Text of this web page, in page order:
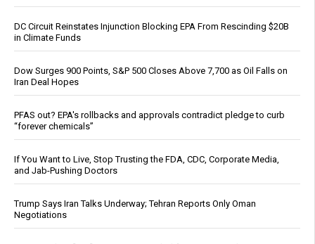
DC Circuit Reinstates Injunction Blocking EPA From Rescinding $20B
in Climate Funds
Dow Surges 900 Points, S&P 500 Closes Above 7,700 as Oil Falls on
Iran Deal Hopes
PFAS out? EPA's rollbacks and approvals contradict pledge to curb
“forever chemicals”
If You Want to Live, Stop Trusting the FDA, CDC, Corporate Media,
and Jab-Pushing Doctors
Trump Says Iran Talks Underway; Tehran Reports Only Oman
Negotiations